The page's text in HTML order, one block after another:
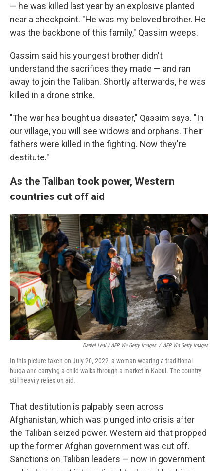
— he was killed last year by an explosive planted
near a checkpoint. "He was my beloved brother. He
was the backbone of this family," Qassim weeps.
Qassim said his youngest brother didn't
understand the sacrifices they made — and ran
away to join the Taliban. Shortly afterwards, he was
killed in a drone strike.
"The war has bought us disaster," Qassim says. "In
our village, you will see widows and orphans. Their
fathers were killed in the fighting. Now they're
destitute."
As the Taliban took power, Western
countries cut off aid
Daniel Leal / AFP Via Getty Images / AFP Via Getty Images
In this picture taken on July 20, 2022, a woman wearing a traditional
burqa and carrying a child walks through a market in Kabul. The country
still heavily relies on aid.
That destitution is palpably seen across
Afghanistan, which was plunged into crisis after
the Taliban seized power. Western aid that propped
up the former Afghan government was cut off.
Sanctions on Taliban leaders — now in government